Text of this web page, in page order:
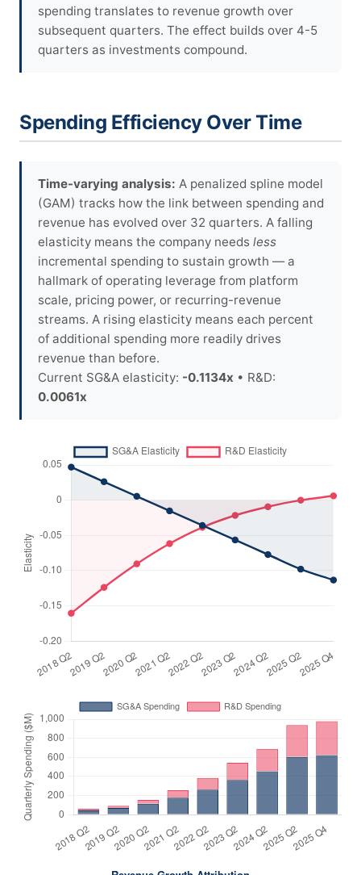
spending translates to revenue growth over
subsequent quarters. The effect builds over 4-5
quarters as investments compound.
Spending Efficiency Over Time
Time-varying analysis: A penalized spline model
(GAM) tracks how the link between spending and
revenue has evolved over 32 quarters. A falling
elasticity means the company needs less
incremental spending to sustain growth — a
hallmark of operating leverage from platform
scale, pricing power, or recurring-revenue
streams. A rising elasticity means each percent
of additional spending more readily drives
revenue than before.
Current SG&A elasticity: -0.1134x • R&D:
0.0061x